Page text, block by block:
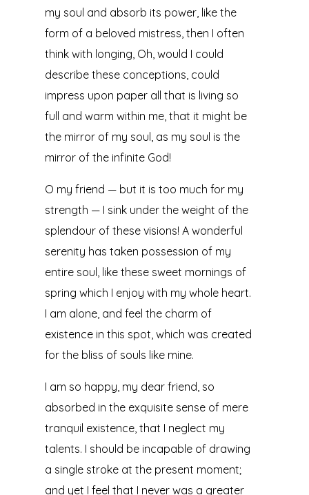
my soul and absorb its power, like the
form of a beloved mistress, then I often
think with longing, Oh, would I could
describe these conceptions, could
impress upon paper all that is living so
full and warm within me, that it might be
the mirror of my soul, as my soul is the
mirror of the infinite God!
O my friend — but it is too much for my
strength — I sink under the weight of the
splendour of these visions! A wonderful
serenity has taken possession of my
entire soul, like these sweet mornings of
spring which I enjoy with my whole heart.
I am alone, and feel the charm of
existence in this spot, which was created
for the bliss of souls like mine.
I am so happy, my dear friend, so
absorbed in the exquisite sense of mere
tranquil existence, that I neglect my
talents. I should be incapable of drawing
a single stroke at the present moment;
and yet I feel that I never was a greater